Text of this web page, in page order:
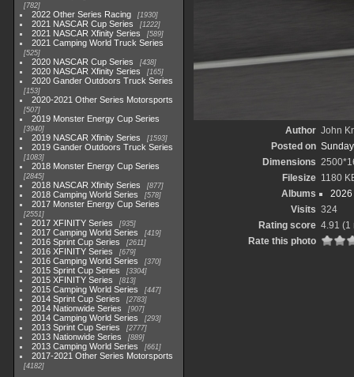
782
2022 Other Series Racing 1930
2021 NASCAR Cup Series 1222
2021 NASCAR Xfinity Series 589
2021 Camping World Truck Series
525
2020 NASCAR Cup Series 438
2020 NASCAR Xfinity Series 165
2020 Gander Outdoors Truck Series
153
2020-2021 Other Series Motorsports
507
2019 Monster Energy Cup Series
3940
2019 NASCAR Xfinity Series 1593
2019 Gander Outdoors Truck Series
1083
2018 Monster Energy Cup Series
2845
2018 NASCAR Xfinity Series 877
2018 Camping World Series 578
2017 Monster Energy Cup Series
2551
2017 XFINITY Series 935
2017 Camping World Series 419
2016 Sprint Cup Series 2611
2016 XFINITY Series 679
2016 Camping World Series 370
2015 Sprint Cup Series 3304
2015 XFINITY Series 813
2015 Camping World Series 447
2014 Sprint Cup Series 2783
2014 Nationwide Series 907
2014 Camping World Series 293
2013 Sprint Cup Series 2777
2013 Nationwide Series 889
2013 Camping World Series 661
2017-2021 Other Series Motorsports
4182
Author John
Posted on
Dimensions
Filesize 1180
Albums
2026
Visits 324
Rating score 4.91 (1
Rate this photo